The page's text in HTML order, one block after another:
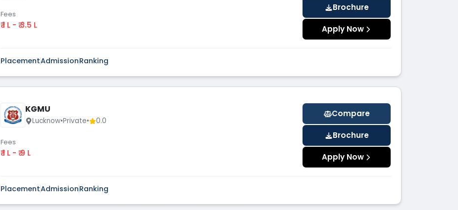
Fees
₹ 1 L - ₹ 3.5 L
Brochure
Apply Now
PlacementAdmissionRanking
KGMU
Lucknow•Private• 0.0
Fees
₹ 1 L - ₹ 9 L
Compare
Brochure
Apply Now
PlacementAdmissionRanking